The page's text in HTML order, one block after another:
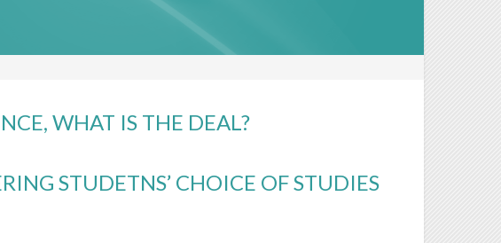
WHAT IS THE DEAL?
STUDETNS’ CHOICE OF STUDIES